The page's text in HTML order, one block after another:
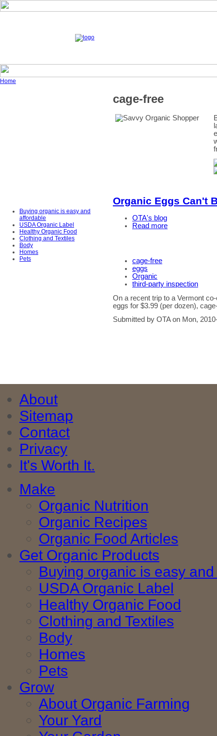
Home
Buying organic is easy and
affordable
USDA Organic Label
Healthy Organic Food
Clothing and Textiles
Body
Homes
Pets
cage-free
Organic Eggs Can't
OTA's blog
Read more
cage-free
eggs
Organic
third-party inspection
On a recent trip to a Vermont
eggs for $3.99 (per dozen),
Submitted by OTA on Mon,
About
Sitemap
Contact
Privacy
It's Worth It.
Make
Organic Nutrition
Organic Recipes
Organic Food Articles
Get Organic Products
Buying organic is easy
USDA Organic Label
Healthy Organic Food
Clothing and Textiles
Body
Homes
Pets
Grow
About Organic Farming
Your Yard